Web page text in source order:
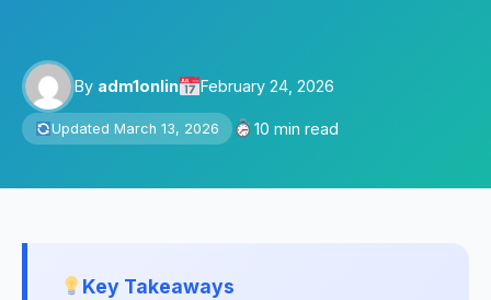
By adm1onlin February 24, 2026
Updated March 13, 2026 10 min read
Key Takeaways